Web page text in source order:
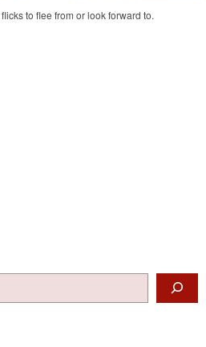
to flee from or look forward to.